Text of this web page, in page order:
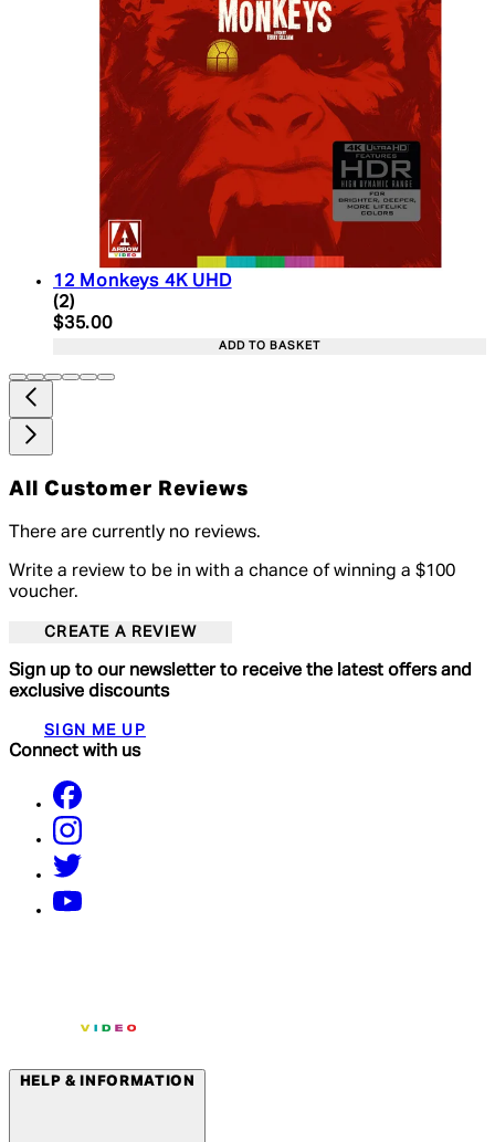
12 Monkeys 4K UHD
5 star rating based on 2 reviews
(2)
Current price: $35.00. Recommended Retail
$35.00
ADD TO BASKET
All Customer Reviews
There are currently no reviews.
Write a review to be in with a chance of winning a $100
voucher.
CREATE A REVIEW
Sign up to our newsletter to receive the latest offers and
exclusive discounts
SIGN ME UP
Connect with us
HELP & INFORMATION